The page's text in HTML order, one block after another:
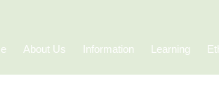
About Us Information Learning